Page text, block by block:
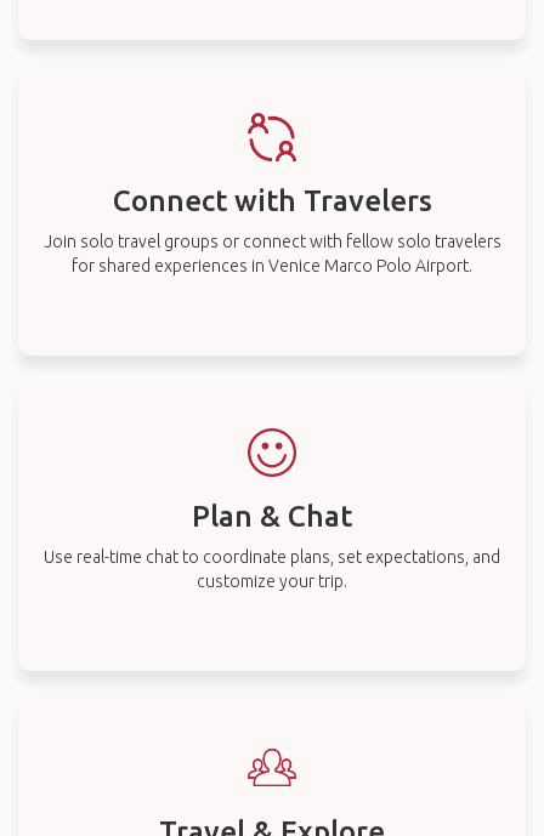
Connect with Travelers
Join solo travel groups or connect with fellow solo travelers
for shared experiences in Venice Marco Polo Airport.
Plan & Chat
Use real-time chat to coordinate plans, set expectations, and
customize your trip.